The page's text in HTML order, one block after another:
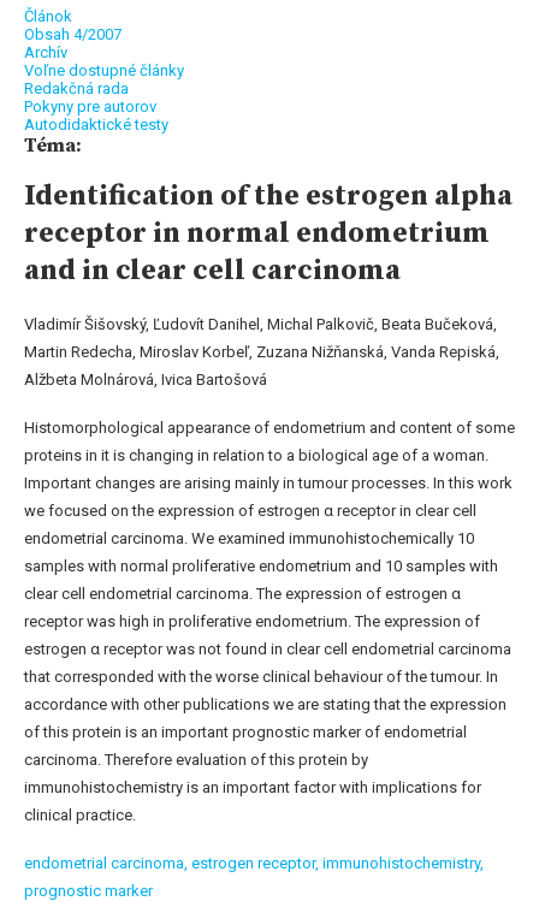
Článok
Obsah 4/2007
Archív
Voľne dostupné články
Redakčná rada
Pokyny pre autorov
Autodidaktické testy
Téma:
Identification of the estrogen alpha
receptor in normal endometrium
and in clear cell carcinoma
Vladimír Šišovský, Ľudovít Danihel, Michal Palkovič, Beata Bučeková,
Martin Redecha, Miroslav Korbeľ, Zuzana Nižňanská, Vanda Repiská,
Alžbeta Molnárová, Ivica Bartošová
Histomorphological appearance of endometrium and content of some
proteins in it is changing in relation to a biological age of a woman.
Important changes are arising mainly in tumour processes. In this work
we focused on the expression of estrogen α receptor in clear cell
endometrial carcinoma. We examined immunohistochemically 10
samples with normal proliferative endometrium and 10 samples with
clear cell endometrial carcinoma. The expression of estrogen α
receptor was high in proliferative endometrium. The expression of
estrogen α receptor was not found in clear cell endometrial carcinoma
that corresponded with the worse clinical behaviour of the tumour. In
accordance with other publications we are stating that the expression
of this protein is an important prognostic marker of endometrial
carcinoma. Therefore evaluation of this protein by
immunohistochemistry is an important factor with implications for
clinical practice.
endometrial carcinoma, estrogen receptor, immunohistochemistry,
prognostic marker